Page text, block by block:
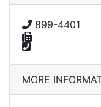
899-4401
MORE